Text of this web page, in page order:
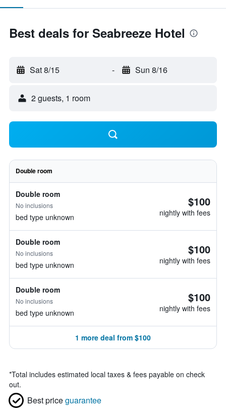
Best deals for Seabreeze Hotel
Sat 8/15 - Sun 8/16
2 guests, 1 room
Double room
Double room
No inclusions
bed type unknown
$100
nightly with fees
Double room
No inclusions
bed type unknown
$100
nightly with fees
Double room
No inclusions
bed type unknown
$100
nightly with fees
1 more deal from $100
*Total includes estimated local taxes & fees payable on check
out.
Best priceguarantee